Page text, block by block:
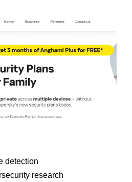
detection
research